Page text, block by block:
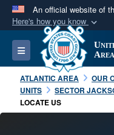
An official website of
Here's how you know
Official
A.milwebsite
Department of
States.
Toggle navigation
Area
ATLANTIC AREA OUR
UNITS
SECTOR
LOCATE US